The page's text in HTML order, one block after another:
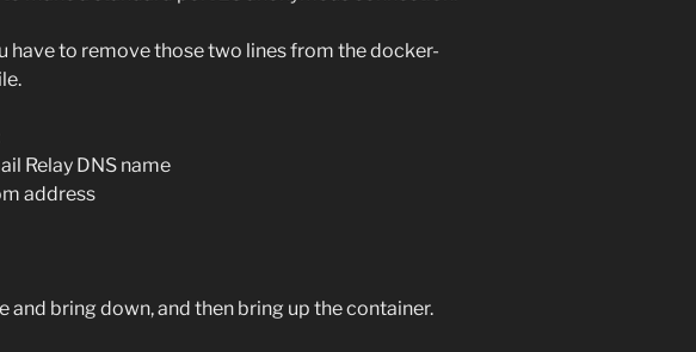
have to remove those two lines from the docker-
Relay DNS name
address
and bring down, and then bring up the container.